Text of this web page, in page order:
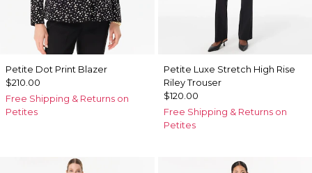
Petite Dot Print Blazer
$210.00
Free Shipping & Returns on
Petites
Petite Luxe Stretch High Rise
Riley Trouser
$120.00
Free Shipping & Returns on
Petites